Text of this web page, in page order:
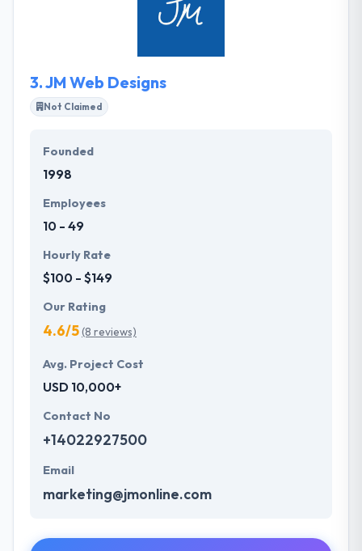
handle each project with a tailor-made strategy that
suits your business the best. They are capable of
3.JM Web Designs
Not Claimed
Founded
1998
Employees
10 - 49
Hourly Rate
$100 - $149
Our Rating
4.6/5(8 reviews)
Avg. Project Cost
USD 10,000+
Contact No
+14022927500
Email
marketing@jmonline.com